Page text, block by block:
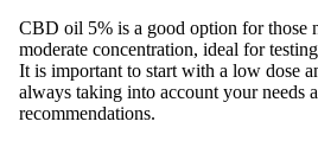
CBD oil 5% is a good option for those
moderate concentration, ideal for
It is important to start with a low dose
always taking into account your needs
recommendations.